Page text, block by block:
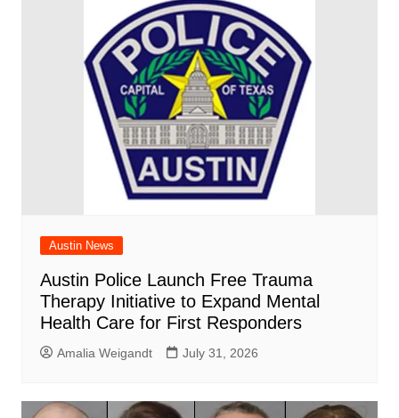
Austin News
Austin Police Launch Free Trauma
Therapy Initiative to Expand Mental
Health Care for First Responders
Amalia Weigandt July 31, 2026